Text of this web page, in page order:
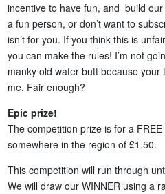
incentive to have fun, and build our
a fun person, or don’t want to
isn’t for you. If you think this is
you can make the rules! I’m not
manky old water butt because your
me. Fair enough?
Epic prize!
The competition prize is for a
somewhere in the region of £1.50.
This competition will run through
We will draw our WINNER using a